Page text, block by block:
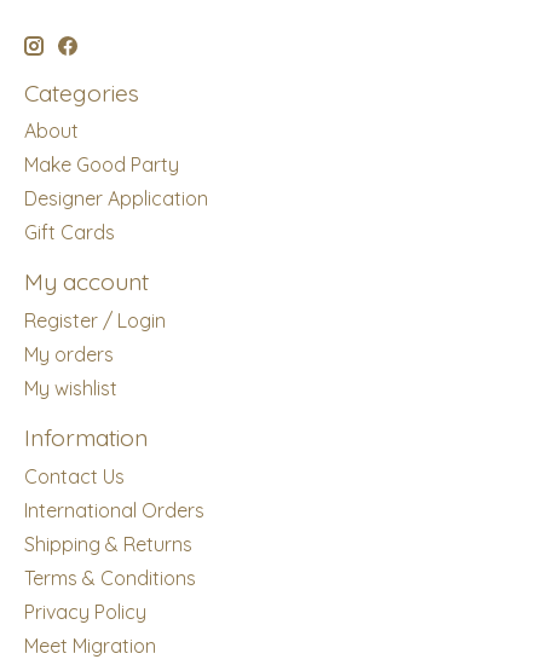
Categories
About
Make Good Party
Designer Application
Gift Cards
My account
Register / Login
My orders
My wishlist
Information
Contact Us
International Orders
Shipping & Returns
Terms & Conditions
Privacy Policy
Meet Migration